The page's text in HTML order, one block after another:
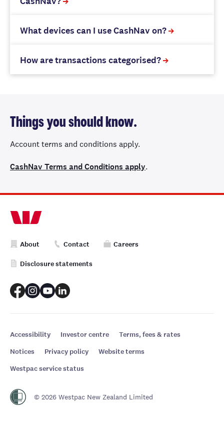
What devices can I use CashNav on?
How are transactions categorised?
Things you should know.
Account terms and conditions apply.
CashNav Terms and Conditions apply.
About Contact Careers
Disclosure statements
Accessibility Investor centre
Terms, fees & rates
Notices
Privacy policy
Website terms
Westpac service status
© 2026 Westpac New Zealand Limited